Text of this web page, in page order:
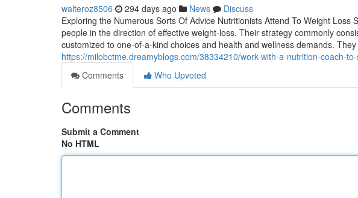
walteroz8506 294 days ago News
Discuss
Exploring the Numerous Sorts Of Advice Nutritionists Attend To Weight
people in the direction of effective weight-loss. Their strategy commonly
customized to one-of-a-kind choices and health and wellness demands.
https://milobctme.dreamyblogs.com/38334210/work-with-a-nutrition-coach-
Comments
Who Upvoted
Comments
Submit a Comment
No HTML